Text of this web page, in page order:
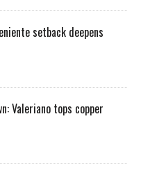
setback deepens
Valeriano tops copper